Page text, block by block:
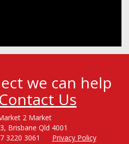
we can help
Contact Us
2 Market
Brisbane Qld 4001
3220 3061
Privacy Policy